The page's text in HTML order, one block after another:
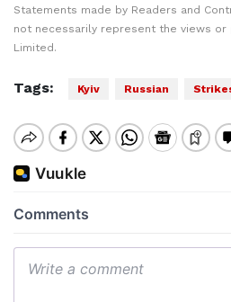
Statements made by Readers and
not necessarily represent the views or
Limited.
Tags: Kyiv Russian